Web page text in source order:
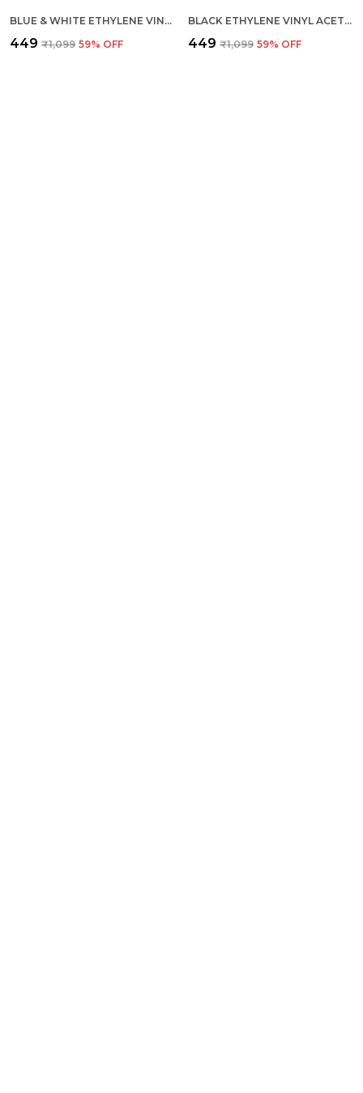
BLUE & WHITE ETHYLENE VINYL ACETATE SLIDES FOR MEN
₹449 ₹1,099 59% OFF
BLACK ETHYLENE VINYL ACETATE FLIP FLOP FOR MEN
₹449 ₹1,099 59% OFF